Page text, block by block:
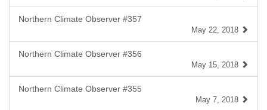
Northern Climate Observer #357
May 22, 2018
Northern Climate Observer #356
May 15, 2018
Northern Climate Observer #355
May 7, 2018